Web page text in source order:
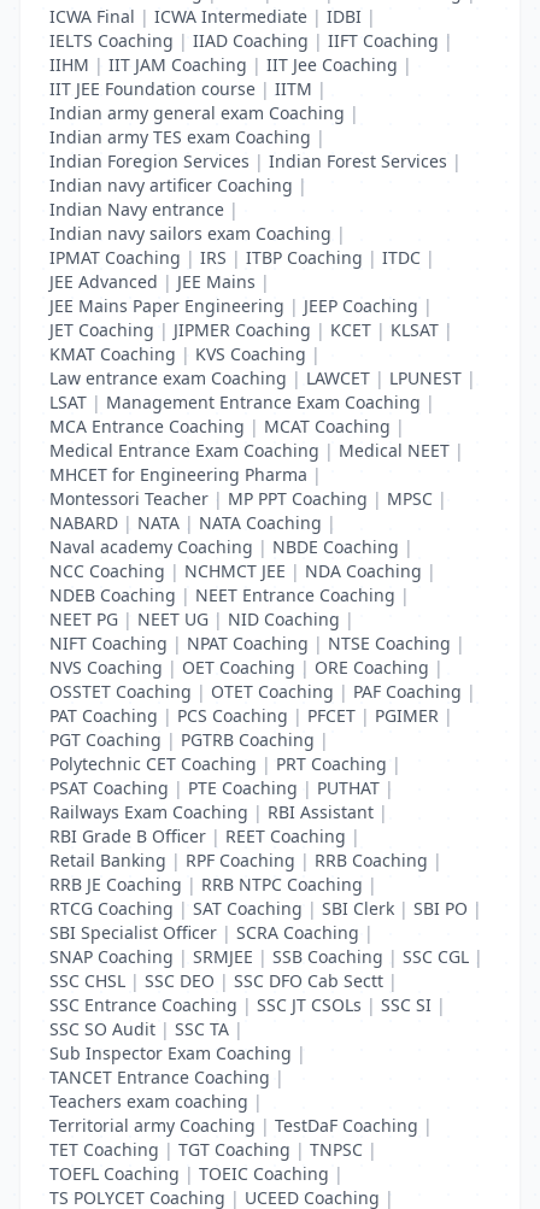
ICWA Final | ICWA Intermediate | IDBI |
IELTS Coaching | IIAD Coaching | IIFT Coaching |
IIHM | IIT JAM Coaching | IIT Jee Coaching |
IIT JEE Foundation course | IITM |
Indian army general exam Coaching |
Indian army TES exam Coaching |
Indian Foregion Services | Indian Forest Services |
Indian navy artificer Coaching |
Indian Navy entrance |
Indian navy sailors exam Coaching |
IPMAT Coaching | IRS | ITBP Coaching | ITDC |
JEE Advanced | JEE Mains |
JEE Mains Paper Engineering | JEEP Coaching |
JET Coaching | JIPMER Coaching | KCET | KLSAT |
KMAT Coaching | KVS Coaching |
Law entrance exam Coaching | LAWCET | LPUNEST |
LSAT | Management Entrance Exam Coaching |
MCA Entrance Coaching | MCAT Coaching |
Medical Entrance Exam Coaching | Medical NEET |
MHCET for Engineering Pharma |
Montessori Teacher | MP PPT Coaching | MPSC |
NABARD | NATA | NATA Coaching |
Naval academy Coaching | NBDE Coaching |
NCC Coaching | NCHMCT JEE | NDA Coaching |
NDEB Coaching | NEET Entrance Coaching |
NEET PG | NEET UG | NID Coaching |
NIFT Coaching | NPAT Coaching | NTSE Coaching |
NVS Coaching | OET Coaching | ORE Coaching |
OSSTET Coaching | OTET Coaching | PAF Coaching |
PAT Coaching | PCS Coaching | PFCET | PGIMER |
PGT Coaching | PGTRB Coaching |
Polytechnic CET Coaching | PRT Coaching |
PSAT Coaching | PTE Coaching | PUTHAT |
Railways Exam Coaching | RBI Assistant |
RBI Grade B Officer | REET Coaching |
Retail Banking | RPF Coaching | RRB Coaching |
RRB JE Coaching | RRB NTPC Coaching |
RTCG Coaching | SAT Coaching | SBI Clerk | SBI PO |
SBI Specialist Officer | SCRA Coaching |
SNAP Coaching | SRMJEE | SSB Coaching | SSC CGL |
SSC CHSL | SSC DEO | SSC DFO Cab Sectt |
SSC Entrance Coaching | SSC JT CSOLs | SSC SI |
SSC SO Audit | SSC TA |
Sub Inspector Exam Coaching |
TANCET Entrance Coaching |
Teachers exam coaching |
Territorial army Coaching | TestDaF Coaching |
TET Coaching | TGT Coaching | TNPSC |
TOEFL Coaching | TOEIC Coaching |
TS POLYCET Coaching | UCEED Coaching |